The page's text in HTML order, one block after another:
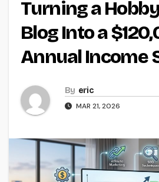
Turning a
Blog Into a
Annual Income
By eric
MAR 21, 2026